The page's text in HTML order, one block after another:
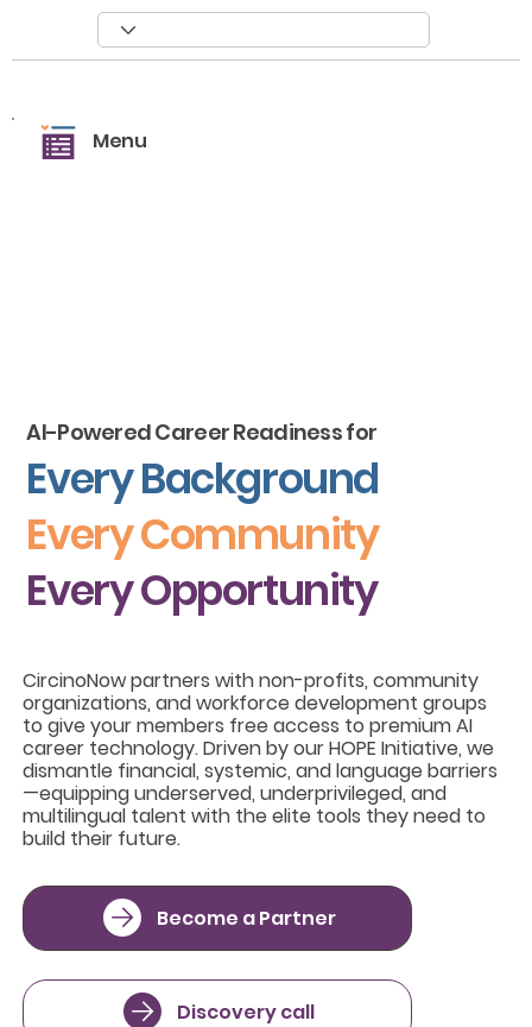
Menu
AI-Powered Career Readiness for
Every Background
Every Community
Every Opportunity
CircinoNow partners with non-profits, community
organizations, and workforce development groups
to give your members free access to premium AI
career technology. Driven by our HOPE Initiative, we
dismantle financial, systemic, and language barriers
—equipping underserved, underprivileged, and
multilingual talent with the elite tools they need to
build their future.
Become a Partner
Discovery call